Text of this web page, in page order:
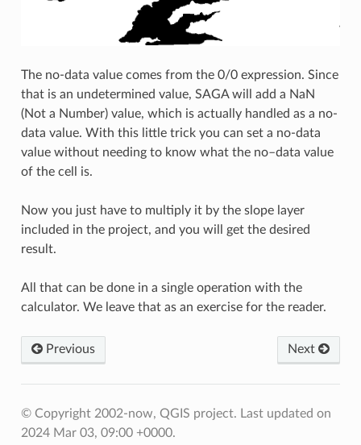
The no-data value comes from the 0/0 expression. Since
that is an undetermined value, SAGA will add a NaN
(Not a Number) value, which is actually handled as a no-
data value. With this little trick you can set a no-data
value without needing to know what the no–data value
of the cell is.
Now you just have to multiply it by the slope layer
included in the project, and you will get the desired
result.
All that can be done in a single operation with the
calculator. We leave that as an exercise for the reader.
Previous Next
© Copyright 2002-now, QGIS project. Last updated on
2024 Mar 03, 09:00 +0000.